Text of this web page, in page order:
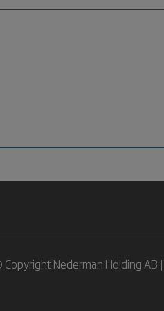
Copyright Nederman Holding AB |